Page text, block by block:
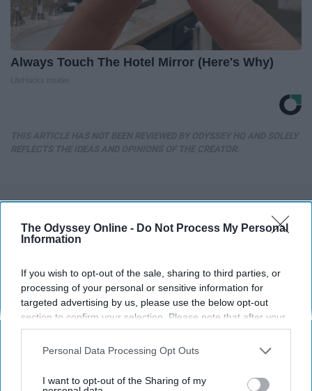
The Odyssey Online - Do Not Process My Personal
Information
If you wish to opt-out of the sale, sharing to third parties, or
processing of your personal or sensitive information for
targeted advertising by us, please use the below opt-out
section to confirm your selection. Please note that after your
opt-out request is processed you may continue seeing
interest-based ads based on personal information utilized by
your opt-out. You may separately opt-out of the further
Personal Data Processing Opt Outs
I want to opt-out of the Sharing of my
Always Touch The Hotel Mirror (Here's Why)